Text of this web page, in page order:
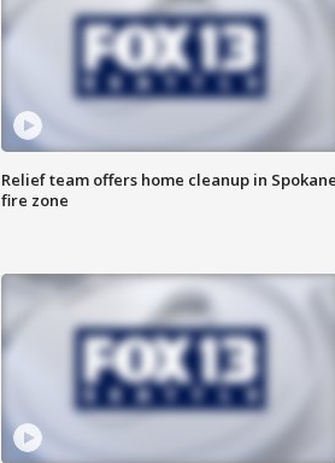
Relief team offers home cleanup in Spokane
fire zone